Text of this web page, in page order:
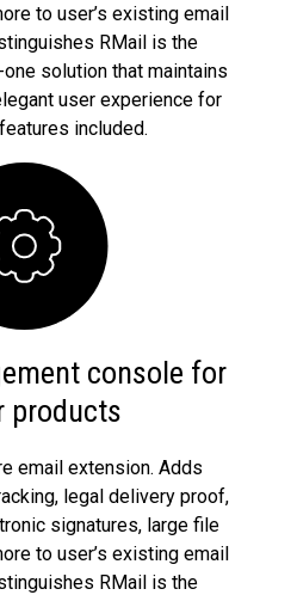
to user’s existing email
RMail is the
solution that maintains
user experience for
included.
console for
products
email extension. Adds
legal delivery proof,
signatures, large file
to user’s existing email
RMail is the